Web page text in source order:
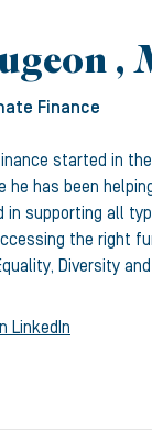
,
Finance
started in
he has been
in supporting all
the right
Diversity
LinkedIn